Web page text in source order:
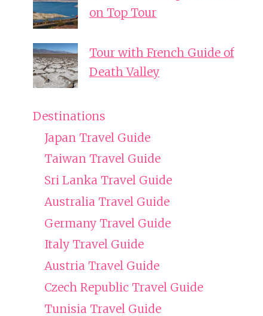
on Top Tour
Tour with French Guide of
Death Valley
Destinations
Japan Travel Guide
Taiwan Travel Guide
Sri Lanka Travel Guide
Australia Travel Guide
Germany Travel Guide
Italy Travel Guide
Austria Travel Guide
Czech Republic Travel Guide
Tunisia Travel Guide